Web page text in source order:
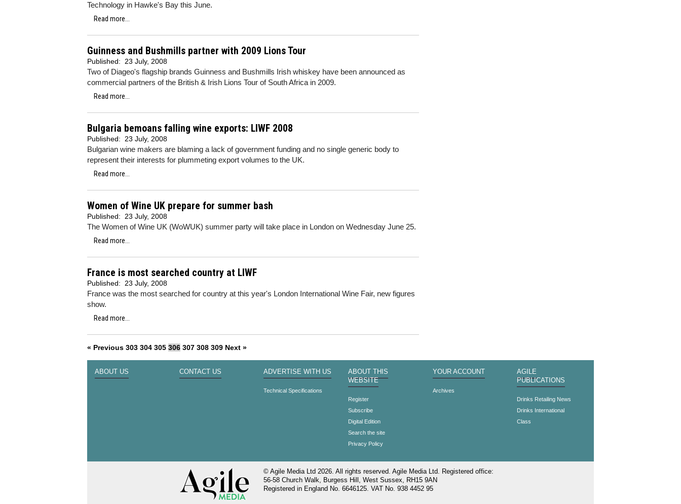
Technology in Hawke's Bay this June.
Read more...
Guinness and Bushmills partner with 2009 Lions Tour
Published: 23 July, 2008
Two of Diageo's flagship brands Guinness and Bushmills Irish whiskey have been announced as
commercial partners of the British & Irish Lions Tour of South Africa in 2009.
Read more...
Bulgaria bemoans falling wine exports: LIWF 2008
Published: 23 July, 2008
Bulgarian wine makers are blaming a lack of government funding and no single generic body to
represent their interests for plummeting export volumes to the UK.
Read more...
Women of Wine UK prepare for summer bash
Published: 23 July, 2008
The Women of Wine UK (WoWUK) summer party will take place in London on Wednesday June 25.
Read more...
France is most searched country at LIWF
Published: 23 July, 2008
France was the most searched for country at this year's London International Wine Fair, new figures
show.
Read more...
« Previous 303 304 305 306 307 308 309 Next »
ABOUT US CONTACT US ADVERTISE WITH US
Technical Specifications
ABOUT THIS
WEBSITE
Register
Subscribe
Digital Edition
Search the site
Privacy Policy
YOUR ACCOUNT
Archives
AGILE
PUBLICATIONS
Drinks Retailing News
Drinks International
Class
© Agile Media Ltd 2026. All rights reserved. Agile Media Ltd. Registered office:
56-58 Church Walk, Burgess Hill, West Sussex, RH15 9AN
Registered in England No. 6646125. VAT No. 938 4452 95